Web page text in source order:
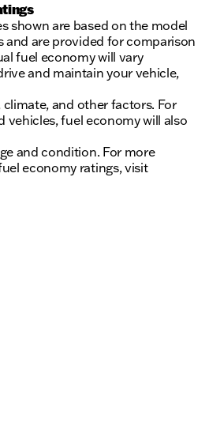
shown are based on the model
and are provided for comparison
fuel economy will vary
and maintain your vehicle,
and other factors. For
vehicles, fuel economy will also
and condition. For more
economy ratings, visit